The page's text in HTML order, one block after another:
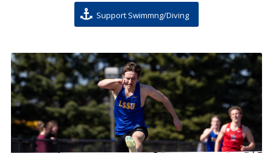
Support Swimmng/Diving